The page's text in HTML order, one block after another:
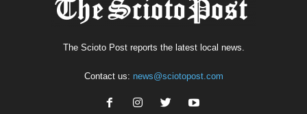
The Scioto Post reports the latest local news.
Contact us: news@sciotopost.com